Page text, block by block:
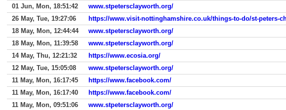
01 Jun, Mon, 18:51:42
www.stpetersclayworth.org/
26 May, Tue, 19:27:06
https://www.visit-nottinghamshire.co.uk/things-to-do/st-peters-
18 May, Mon, 12:44:44
www.stpetersclayworth.org/
18 May, Mon, 11:39:58
www.stpetersclayworth.org/
14 May, Thu, 12:21:32
https://www.ecosia.org/
12 May, Tue, 15:05:08
www.stpetersclayworth.org/
11 May, Mon, 16:17:45
https://www.facebook.com/
11 May, Mon, 16:17:40
https://www.facebook.com/
11 May, Mon, 09:51:06
www.stpetersclayworth.org/